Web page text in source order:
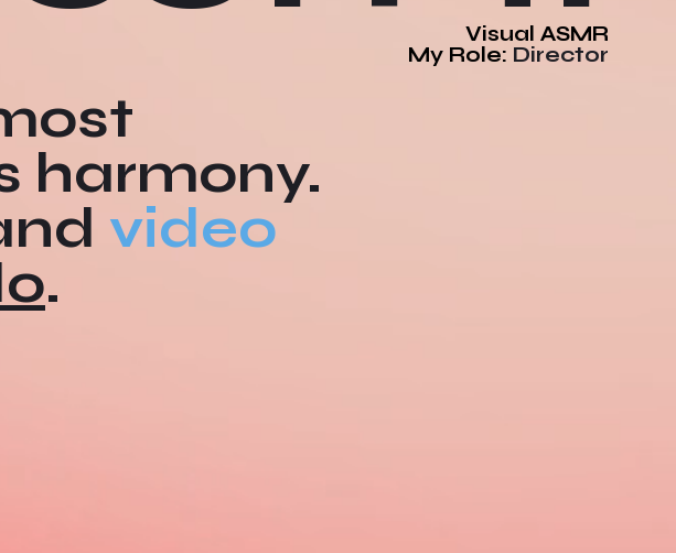
Visual ASMR
My Role: Director
harmony.
video
.